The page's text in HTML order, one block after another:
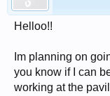
Helloo!!
Im planning on
you know if I can
working at the